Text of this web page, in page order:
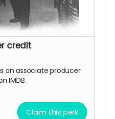
credit
an associate producer
IMDB.
Claim this perk